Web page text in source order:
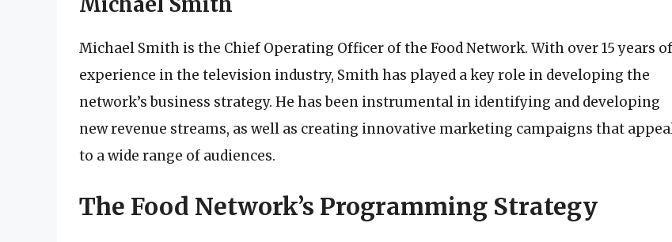
Michael Smith is the Chief Operating Officer of the Food Network. With over 15 years of
experience in the television industry, Smith has played a key role in developing the
network’s business strategy. He has been instrumental in identifying and developing
new revenue streams, as well as creating innovative marketing campaigns that
to a wide range of audiences.
The Food Network’s Programming Strategy